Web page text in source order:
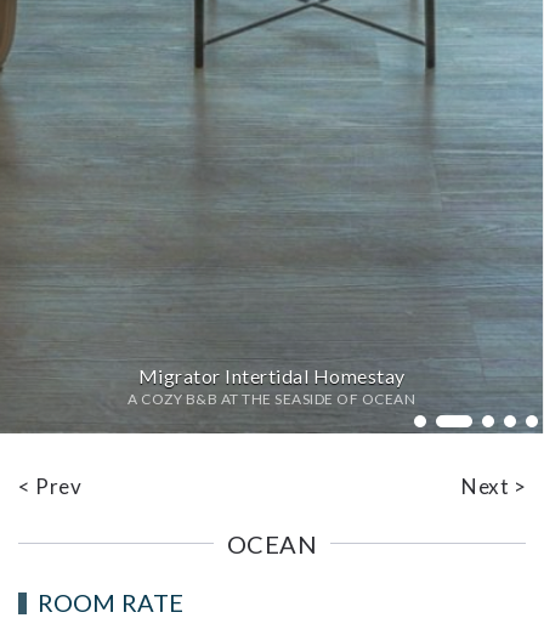
Migrator Intertidal Homestay
A COZY B&B AT THE SEASIDE OF OCEAN
< Prev Next >
OCEAN
ROOM RATE